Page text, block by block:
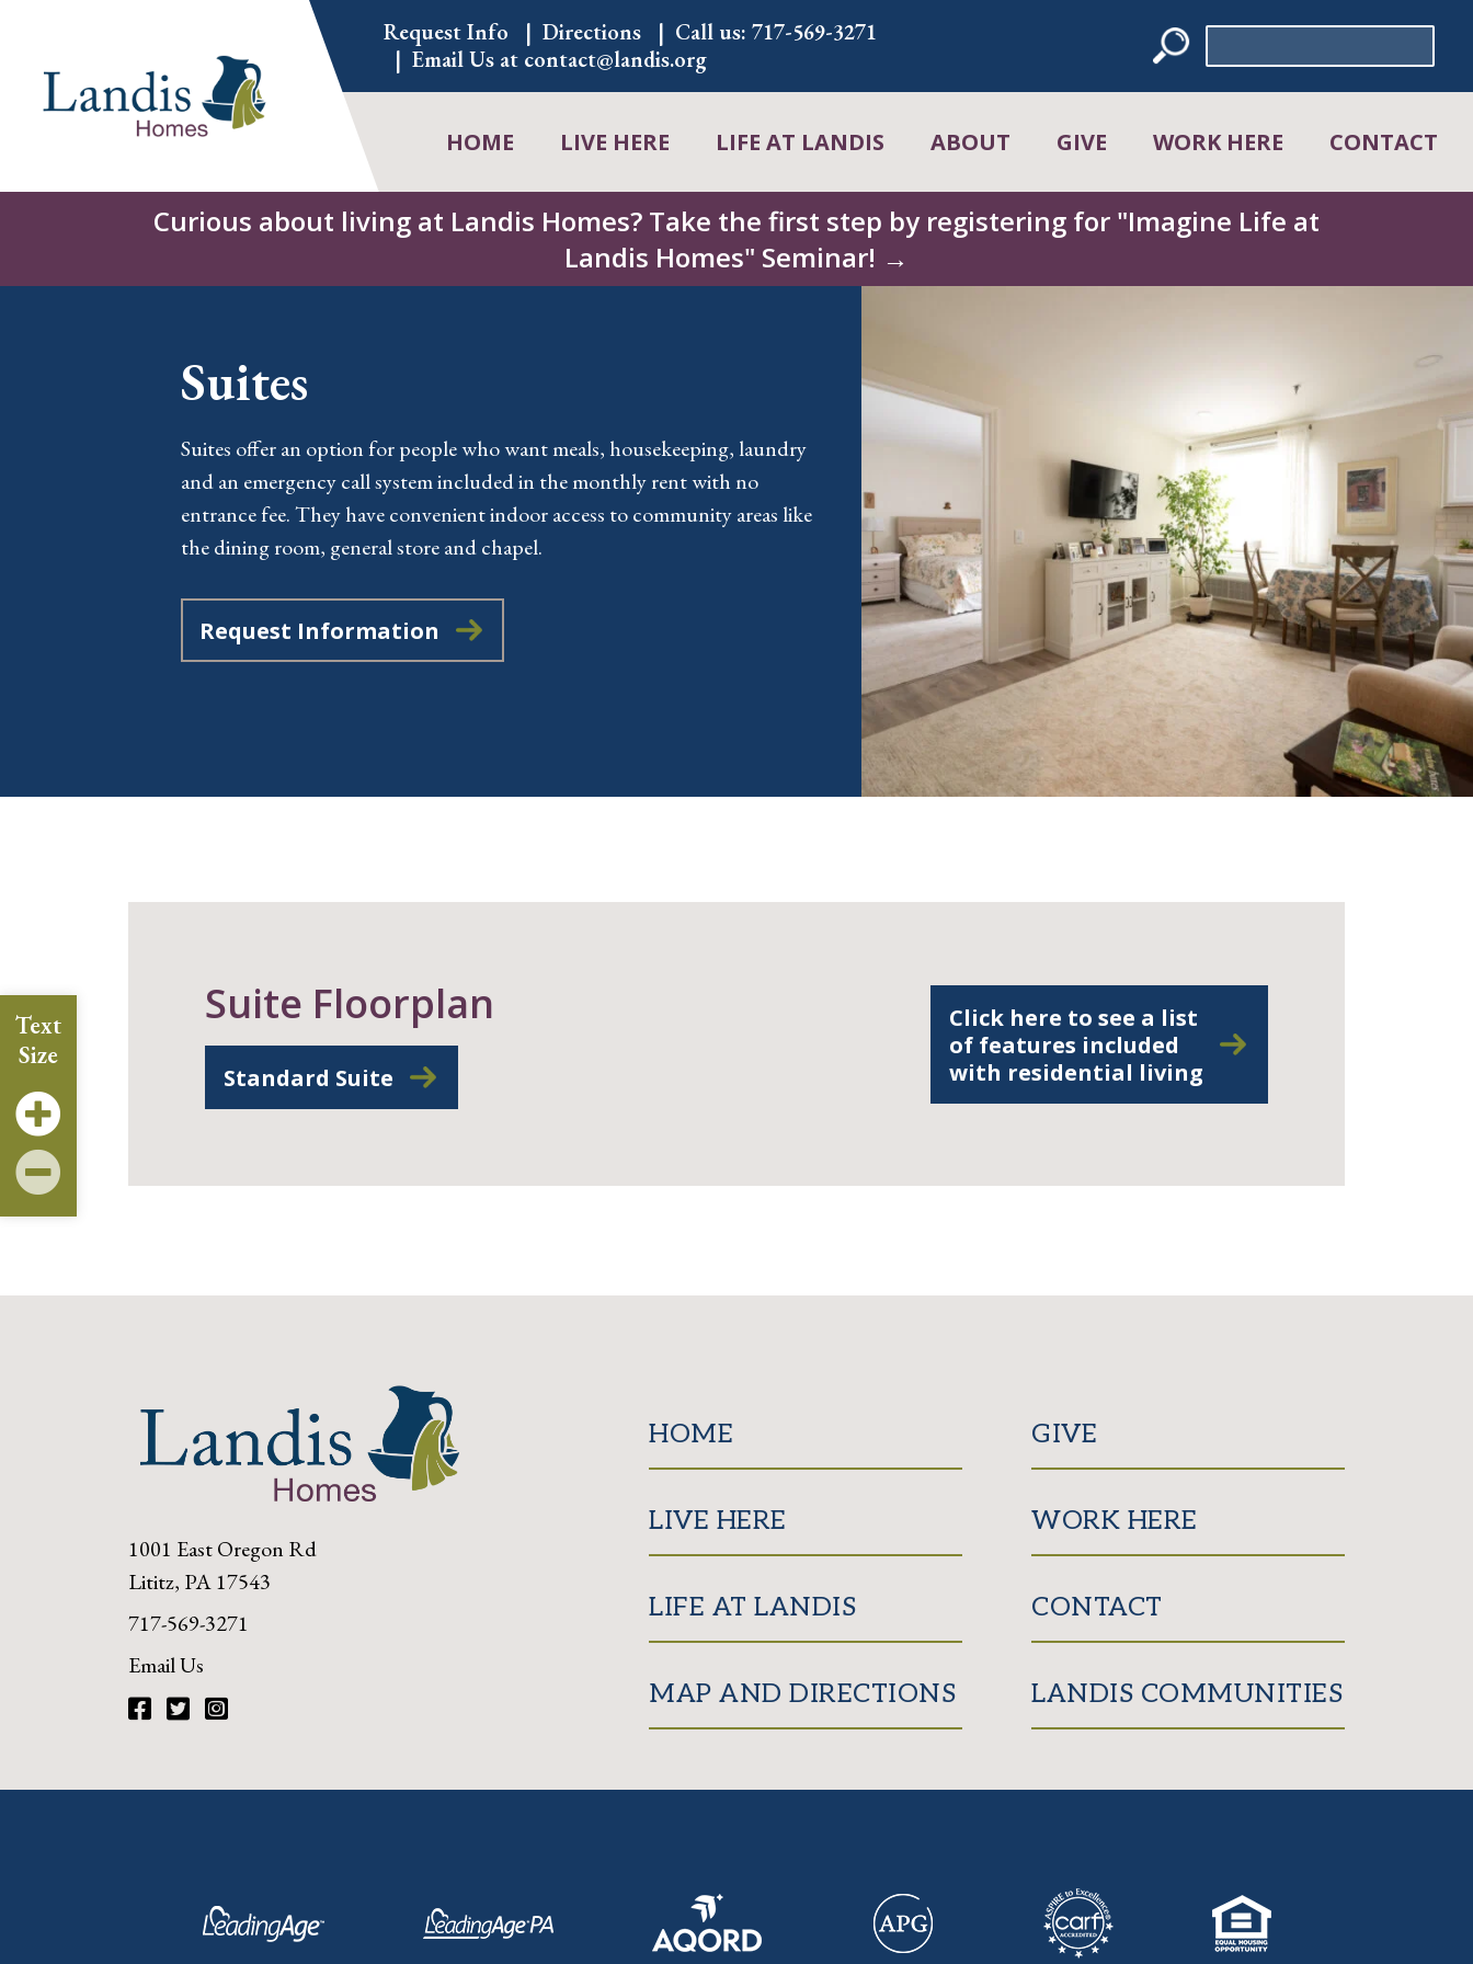
Request Info Directions Call us:717-569-3271
Email Us at contact@landis.org
for:
HOME LIVE HERE LIFE AT LANDIS ABOUT GIVE WORK HERE CONTACT
Curious about living at Landis Homes? Take the first step by registering for "Imagine Life at
Landis Homes" Seminar! →
Text
Size
Suites
Suites offer an option for people who want meals, housekeeping, laundry
and an emergency call system included in the monthly rent with no
entrance fee. They have convenient indoor access to community areas like
the dining room, general store and chapel.
Request Information
Suite Floorplan
Standard Suite
Click here to see a list
of features included
with residential living
1001 East Oregon Rd
Lititz, PA 17543
717-569-3271
Email Us
HOME
LIVE HERE
LIFE AT LANDIS
MAP AND DIRECTIONS
GIVE
WORK HERE
CONTACT
LANDIS COMMUNITIES